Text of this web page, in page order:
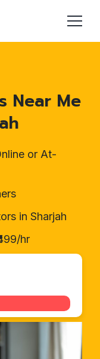
Near Me
or At-
in Sharjah
hr